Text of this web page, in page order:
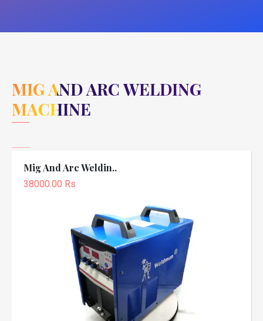
MIG AND ARC WELDING
MACHINE
Mig And Arc Weldin..
38000.00 Rs